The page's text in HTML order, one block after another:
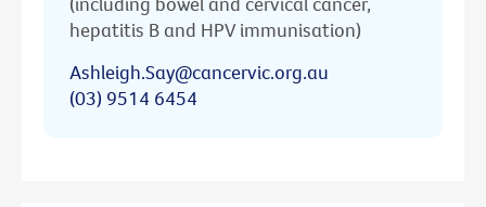
hepatitis B and HPV immunisation)
Ashleigh.Say@cancervic.org.au
(03) 9514 6454